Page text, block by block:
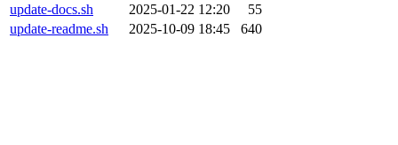
update-docs.sh
2025-01-22 12:20
55
update-readme.sh
2025-10-09 18:45 640